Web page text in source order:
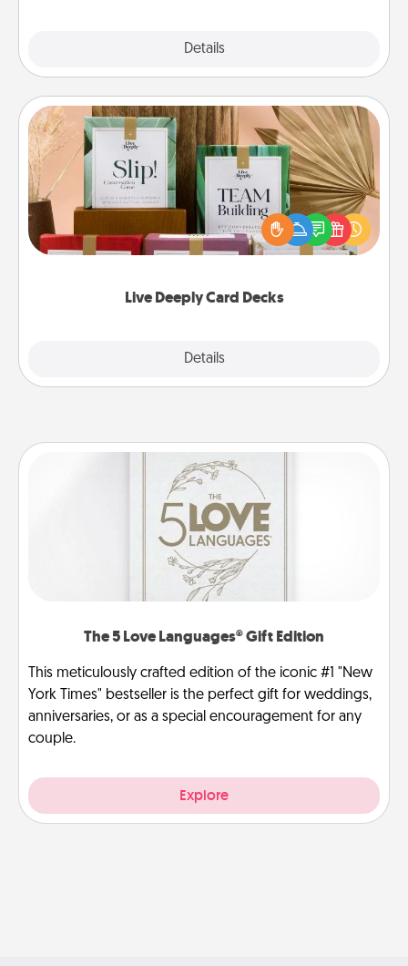
Details
Live Deeply Card Decks
Details
Live Deeply Card Decks
Create new memories with your loved ones using
the best-selling Live Deeply card decks! Need a
good laugh? Try Slip! Run out of stories to share?
Life Stories has got you covered. Explore topics
The 5 Love Languages® Gift Edition
This meticulously crafted edition of the iconic #1 "New
York Times" bestseller is the perfect gift for weddings,
anniversaries, or as a special encouragement for any
couple.
Explore